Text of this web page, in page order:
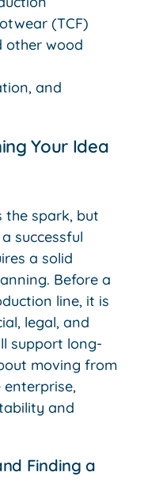
(TCF)
other wood
and
Your Idea
the spark, but
successful
a solid
Before a
line, it is
legal, and
support long-
moving from
and
Finding a